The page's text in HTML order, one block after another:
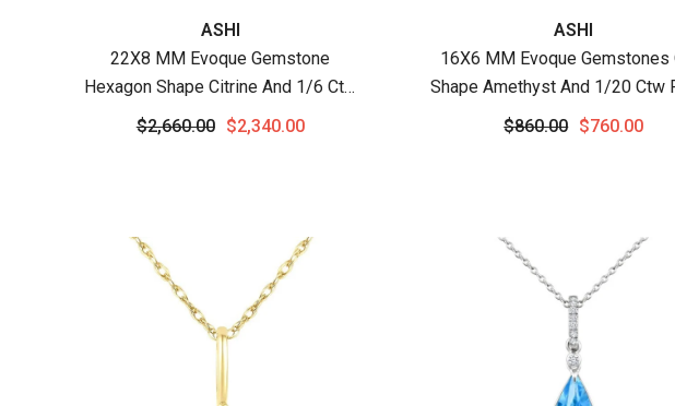
ASHI
22X8 MM Evoque Gemstone
Hexagon Shape Citrine And 1/6 Ctw
Round Cut Diamond Semi-Precious
$2,660.00 $2,340.00
ASHI
16X6 MM Evoque Gemstones
Shape Amethyst And 1/20 Ctw
Cut Diamond Semi-Precious
$860.00 $760.00